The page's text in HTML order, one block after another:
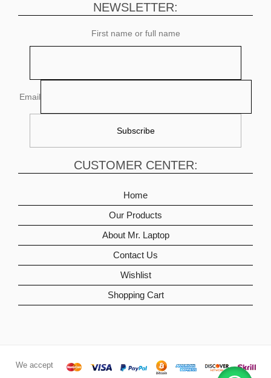
NEWSLETTER:
First name or full name
Email
CUSTOMER CENTER:
Home
Our Products
About Mr. Laptop
Contact Us
Wishlist
Shopping Cart
We accept